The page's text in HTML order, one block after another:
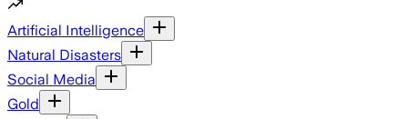
Artificial Intelligence
Natural Disasters
Social Media
Gold